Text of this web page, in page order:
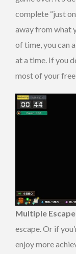
complete “just
away from what
of time, you can
at a time. If you
most of your
Multiple
escape. Or if
enjoy more